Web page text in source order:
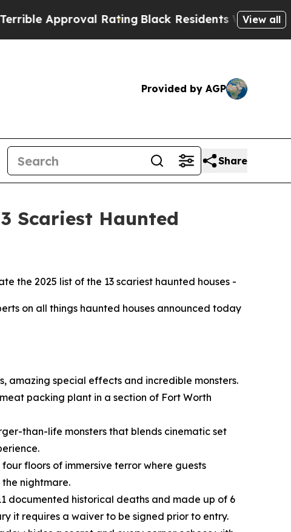
RatingBlack Residents Warned ofView all
Provided by AGP
Share
Scariest Haunted
the 2025 list of the 13 scariest haunted houses -
on all things haunted houses announced today
amazing special effects and incredible monsters.
packing plant in a section of Fort Worth
than-life monsters that blends cinematic set
floors of immersive terror where guests
nightmare.
documented historical deaths and made up of 6
it requires a waiver to be signed prior to entry.